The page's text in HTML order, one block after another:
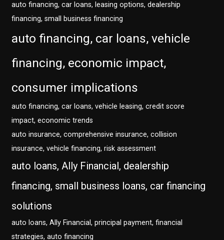
auto financing, car loans, leasing options, dealership
financing, small business financing
auto financing, car loans, vehicle
financing, economic impact,
consumer implications
auto financing, car loans, vehicle leasing, credit score
impact, economic trends
auto insurance, comprehensive insurance, collision
insurance, vehicle financing, risk assessment
auto loans, Ally Financial, dealership
financing, small business loans, car financing
solutions
auto loans, Ally Financial, principal payment, financial
strategies, auto financing